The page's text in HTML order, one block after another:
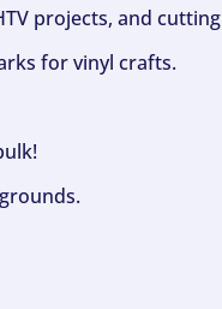
projects, and
for vinyl crafts.